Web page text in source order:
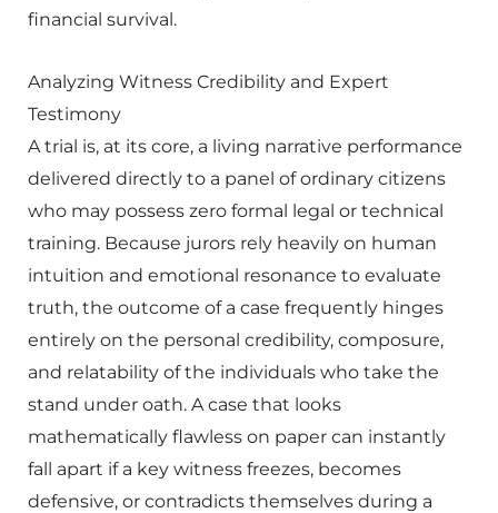
financial survival.
Analyzing Witness Credibility and Expert
Testimony
A trial is, at its core, a living narrative performance
delivered directly to a panel of ordinary citizens
who may possess zero formal legal or technical
training. Because jurors rely heavily on human
intuition and emotional resonance to evaluate
truth, the outcome of a case frequently hinges
entirely on the personal credibility, composure,
and relatability of the individuals who take the
stand under oath. A case that looks
mathematically flawless on paper can instantly
fall apart if a key witness freezes, becomes
defensive, or contradicts themselves during a